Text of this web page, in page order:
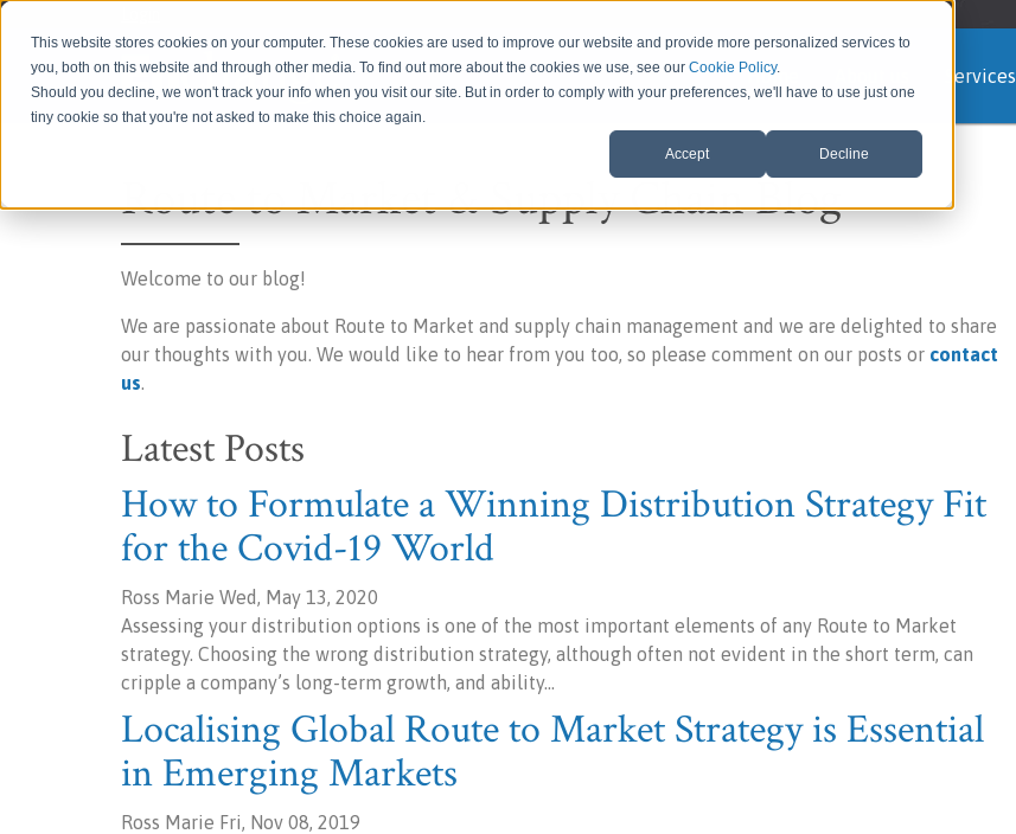
This website stores cookies on your computer. These cookies are used to improve our website and provide more personalized services to
you, both on this website and through other media. To find out more about the cookies we use, see ourCookie Policy.
Should you decline, we won't track your info when you visit our site. But in order to comply with your preferences, we'll have to use just one
tiny cookie so that you're not asked to make this choice again.
Accept Decline
Home Services
Route to Market & Supply Chain Blog
Welcome to our blog!
We are passionate about Route to Market and supply chain management and we are delighted to share
our thoughts with you. We would like to hear from you too, so please comment on our posts or contact
us.
Latest Posts
How to Formulate a Winning Distribution Strategy Fit
for the Covid-19 World
Ross Marie Wed, May 13, 2020
Assessing your distribution options is one of the most important elements of any Route to Market
strategy. Choosing the wrong distribution strategy, although often not evident in the short term, can
cripple a company’s long-term growth, and ability…
Localising Global Route to Market Strategy is Essential
in Emerging Markets
Ross Marie Fri, Nov 08, 2019